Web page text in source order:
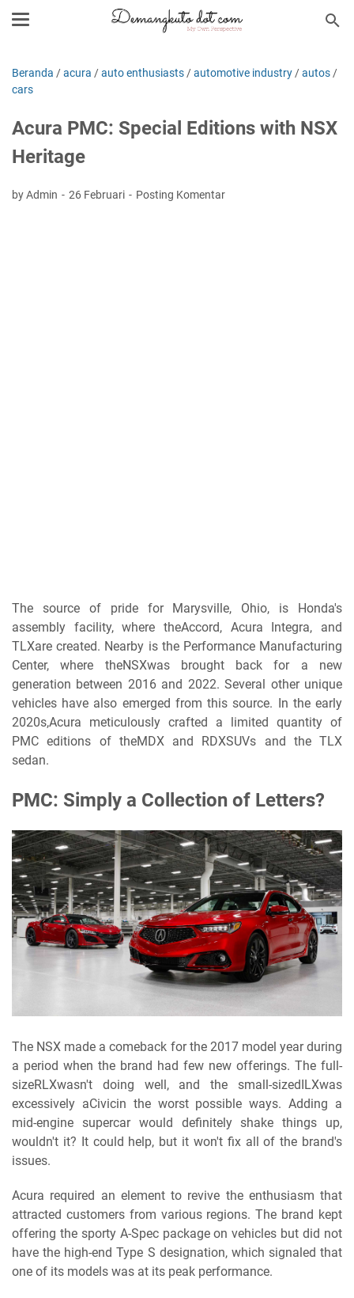
Beranda /acura /auto enthusiasts /automotive industry /autos /
cars
Acura PMC: Special Editions with NSX
Heritage
by Admin 26 Februari Posting Komentar
The source of pride for Marysville, Ohio, is Honda's
assembly facility, where theAccord, Acura Integra, and
TLXare created. Nearby is the Performance Manufacturing
Center, where theNSXwas brought back for a new
generation between 2016 and 2022. Several other unique
vehicles have also emerged from this source. In the early
2020s,Acura meticulously crafted a limited quantity of
PMC editions of theMDX and RDXSUVs and the TLX
sedan.
PMC: Simply a Collection of Letters?
The NSX made a comeback for the 2017 model year during
a period when the brand had few new offerings. The full-
sizeRLXwasn't doing well, and the small-sizedILXwas
excessively aCivicin the worst possible ways. Adding a
mid-engine supercar would definitely shake things up,
wouldn't it? It could help, but it won't fix all of the brand's
issues.
Acura required an element to revive the enthusiasm that
attracted customers from various regions. The brand kept
offering the sporty A-Spec package on vehicles but did not
have the high-end Type S designation, which signaled that
one of its models was at its peak performance.